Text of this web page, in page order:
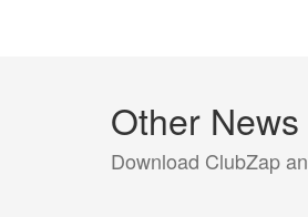
Other News
Download ClubZap